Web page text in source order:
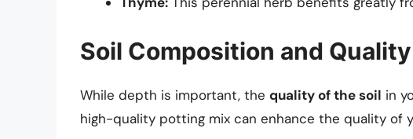
Soil Composition and Quality
While depth is important, the quality of the soil in
high-quality potting mix can enhance the quality of